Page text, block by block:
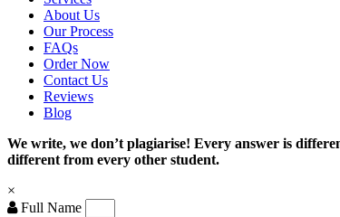
About Us
Our Process
FAQs
Order Now
Contact Us
Reviews
Blog
We write, we don’t plagiarise! Every answer is
different from every other student.
×
Full Name